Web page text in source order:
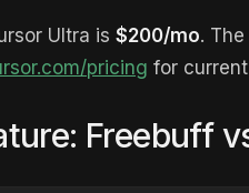
Ultra is $200/mo.
pricing for
Freebuff